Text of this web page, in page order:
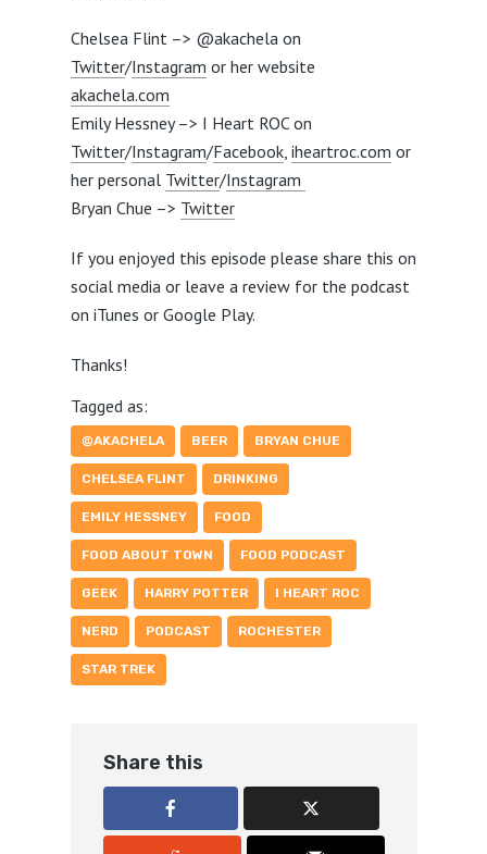
Chelsea Flint –> @akachela on
Twitter/Instagram or her website
akachela.com
Emily Hessney –> I Heart ROC on
Twitter/Instagram/Facebook, iheartroc.com or
her personal Twitter/Instagram
Bryan Chue –> Twitter
If you enjoyed this episode please share this on
social media or leave a review for the podcast
on iTunes or Google Play.
Thanks!
Tagged as:
@AKACHELA BEER BRYAN CHUE
CHELSEA FLINT DRINKING
EMILY HESSNEY FOOD
FOOD ABOUT TOWN FOOD PODCAST
GEEK HARRY POTTER I HEART ROC
NERD PODCAST ROCHESTER
STAR TREK
Share this